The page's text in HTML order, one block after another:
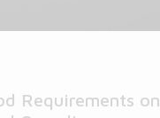
Requirements on